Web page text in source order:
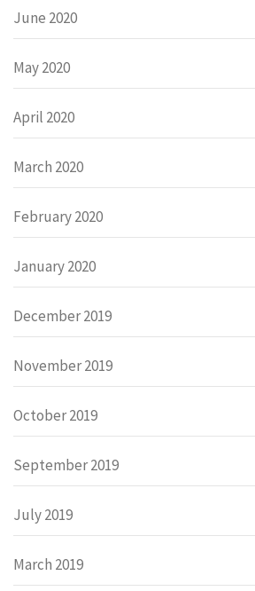
June 2020
May 2020
April 2020
March 2020
February 2020
January 2020
December 2019
November 2019
October 2019
September 2019
July 2019
March 2019